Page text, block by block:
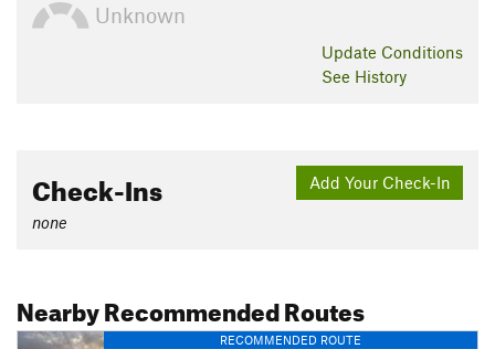
Unknown
Update Conditions
See History
Add Your Check-In
Check-Ins
none
Nearby Recommended Routes
RECOMMENDED ROUTE